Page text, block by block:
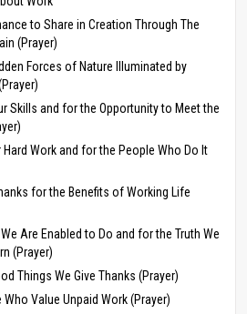
to Share in Creation Through The
(Prayer)
Forces of Nature Illuminated by
Skills and for the Opportunity to Meet the
Hard Work and for the People Who Do It
for the Benefits of Working Life
Are Enabled to Do and for the Truth We
(Prayer)
Things We Give Thanks (Prayer)
Value Unpaid Work (Prayer)